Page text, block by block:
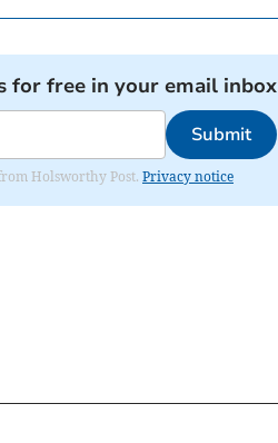
for free in your email inbox
Submit
Holsworthy Post. Privacy notice